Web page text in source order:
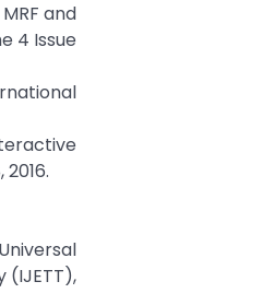
and
4 Issue
(IJETT),